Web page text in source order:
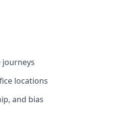
journeys
locations
and bias